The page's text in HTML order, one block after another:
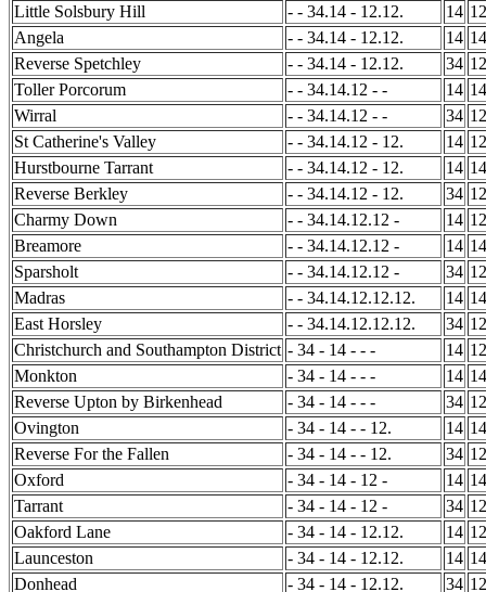
Little Solsbury Hill
- - 34.14 - 12.12. 14 12
Angela
- - 34.14 - 12.12. 14 14
Reverse Spetchley
- - 34.14 - 12.12. 34 12
Toller Porcorum
- - 34.14.12 - - 14 14
Wirral
- - 34.14.12 - - 34 12
St Catherine's Valley
- - 34.14.12 - 12. 14 12
Hurstbourne Tarrant
- - 34.14.12 - 12. 14 14
Reverse Berkley
- - 34.14.12 - 12. 34 12
Charmy Down
- - 34.14.12.12 - 14 12
Breamore
- - 34.14.12.12 - 14 14
Sparsholt
- - 34.14.12.12 - 34 12
Madras
- - 34.14.12.12.12. 14 14
East Horsley
- - 34.14.12.12.12. 34 12
Christchurch and Southampton District - 34 - 14 - - - 14 12
Monkton
- 34 - 14 - - - 14 14
Reverse Upton by Birkenhead
- 34 - 14 - - - 34 12
Ovington
- 34 - 14 - - 12. 14 14
Reverse For the Fallen
- 34 - 14 - - 12. 34 12
Oxford
- 34 - 14 - 12 - 14 14
Tarrant
- 34 - 14 - 12 - 34 12
Oakford Lane
- 34 - 14 - 12.12. 14 12
Launceston
- 34 - 14 - 12.12. 14 14
Donhead
- 34 - 14 - 12.12. 34 12